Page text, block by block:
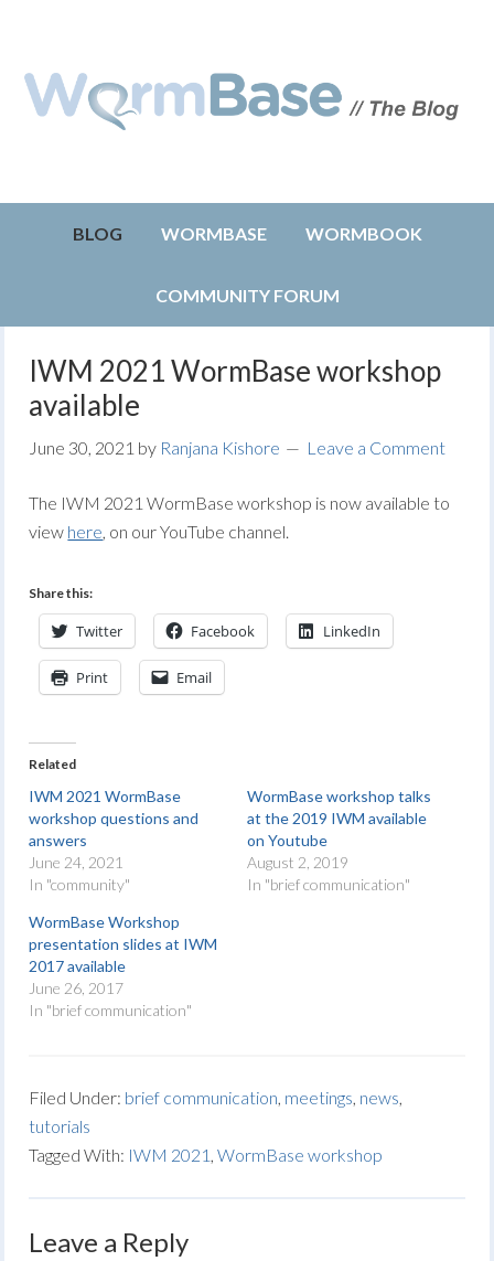
BLOG WORMBASE WORMBOOK
COMMUNITY FORUM
IWM 2021 WormBase workshop
available
June 30, 2021 by Ranjana Kishore Leave a Comment
The IWM 2021 WormBase workshop is now available to
view here, on our YouTube channel.
Share this:
Twitter Facebook LinkedIn
Print Email
Related
IWM 2021 WormBase
workshop questions and
answers
June 24, 2021
In "community"
WormBase workshop talks
at the 2019 IWM available
on Youtube
August 2, 2019
In "brief communication"
WormBase Workshop
presentation slides at IWM
2017 available
June 26, 2017
In "brief communication"
Filed Under: brief communication, meetings, news,
tutorials
Tagged With: IWM 2021 ,WormBase workshop
Leave a Reply